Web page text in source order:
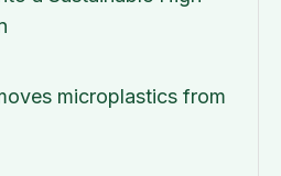
microplastics from